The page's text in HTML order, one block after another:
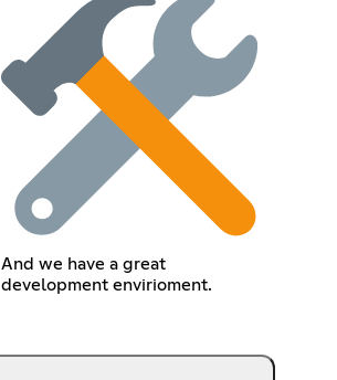
And we have a great
development envirioment.